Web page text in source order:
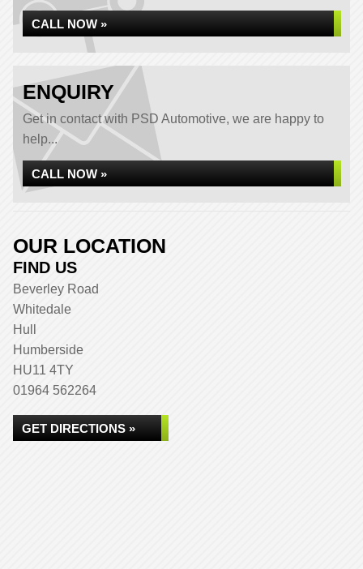
CALL NOW »
ENQUIRY
Get in contact with PSD Automotive, we are happy to
help...
CALL NOW »
OUR LOCATION
FIND US
Beverley Road
Whitedale
Hull
Humberside
HU11 4TY
01964 562264
GET DIRECTIONS »